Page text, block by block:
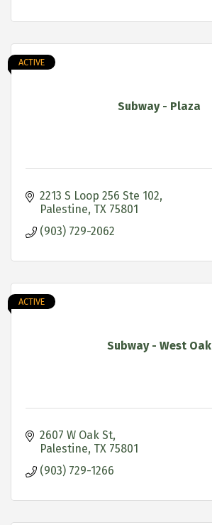
Subway - Plaza
ACTIVE
2213 S Loop 256 Ste 102
Palestine TX 75801
(903) 729-2062
Subway - West Oak
ACTIVE
2607 W Oak St
Palestine TX 75801
(903) 729-1266